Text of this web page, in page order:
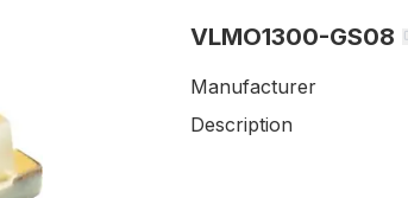
VLMO1300-GS08
Manufacturer
Description